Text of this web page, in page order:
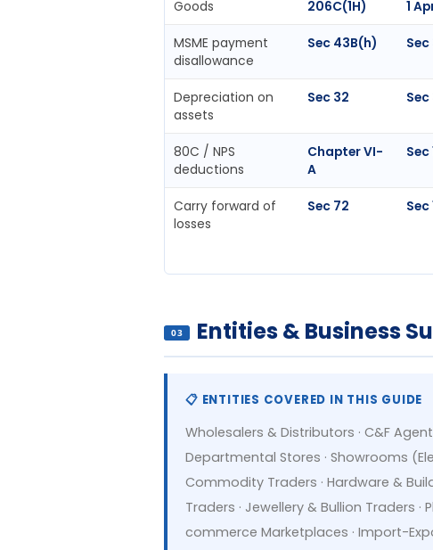
Goods
206C(1H)
1
MSME payment
disallowance
Sec 43B(h)
Depreciation on
assets
Sec 32 Sec
80C / NPS
deductions
Chapter VI-
A
Sec
Carry forward of
losses
Sec 72 Sec
03 Entities & Business
📋 ENTITIES COVERED IN THIS GUIDE
Wholesalers & Distributors · C&F
Departmental Stores · Showrooms
Commodity Traders · Hardware &
Traders · Jewellery & Bullion Traders
commerce Marketplaces · Import-